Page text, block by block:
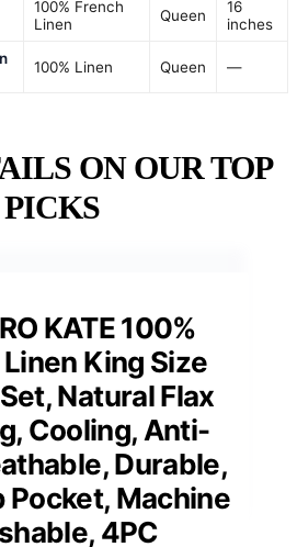
100% French
Linen
Queen
16
inches
100% Linen Queen —
ON OUR TOP
PICKS
KATE 100%
King Size
Natural Flax
Cooling, Anti-
Durable,
Pocket, Machine
4PC